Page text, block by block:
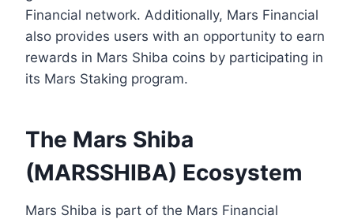
Financial network. Additionally, Mars Financial
also provides users with an opportunity to earn
rewards in Mars Shiba coins by participating in
its Mars Staking program.
The Mars Shiba
(MARSSHIBA) Ecosystem
Mars Shiba is part of the Mars Financial